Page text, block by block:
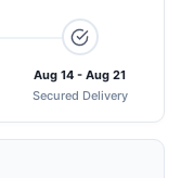
Aug 14 - Aug 21
Secured Delivery